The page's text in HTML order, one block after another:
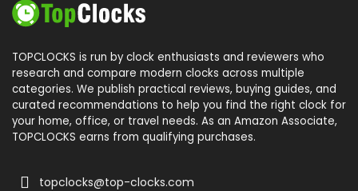
TOPCLOCKS is run by clock enthusiasts and reviewers who
research and compare modern clocks across multiple
categories. We publish practical reviews, buying guides, and
curated recommendations to help you find the right clock for
your home, office, or travel needs. As an Amazon Associate,
TOPCLOCKS earns from qualifying purchases.
topclocks@top-clocks.com